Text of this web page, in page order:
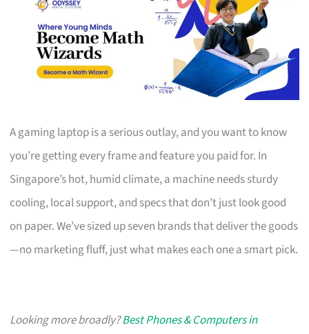
A gaming laptop is a serious outlay, and you want to know
you’re getting every frame and feature you paid for. In
Singapore’s hot, humid climate, a machine needs sturdy
cooling, local support, and specs that don’t just look good
on paper. We’ve sized up seven brands that deliver the goods
—no marketing fluff, just what makes each one a smart pick.
Looking more broadly?Best Phones & Computers in